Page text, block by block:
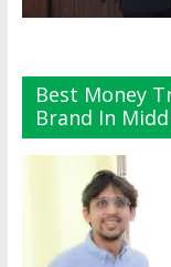
Best Money
Brand In